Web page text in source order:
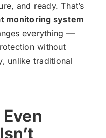
and ready. That’s
monitoring system
everything —
without
unlike traditional